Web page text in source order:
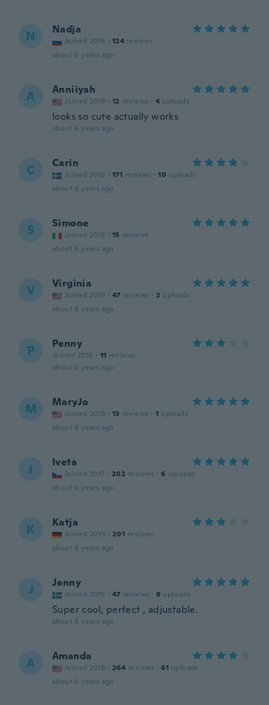
N Nadja
Joined 2016 · 124 reviews
about 6 years ago
A Anniiyah
Joined 2019 · 12 reviews · 4 uploads
looks so cute actually works
about 6 years ago
C Carin
Joined 2018 · 171 reviews · 10 uploads
about 6 years ago
S Simone
Joined 2018 · 15 reviews
about 6 years ago
V Virginia
Joined 2019 · 47 reviews · 2 uploads
about 6 years ago
P Penny
Joined 2018 · 11 reviews
about 6 years ago
M MaryJo
Joined 2019 · 13 reviews · 1 uploads
about 6 years ago
I Iveta
Joined 2017 · 202 reviews · 6 uploads
about 6 years ago
K Katja
Joined 2019 · 201 reviews
about 6 years ago
J Jenny
Joined 2015 · 47 reviews · 8 uploads
Super cool, perfect , adjustable.
about 6 years ago
A Amanda
Joined 2019 · 264 reviews · 61 uploads
about 6 years ago